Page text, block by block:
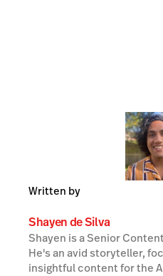
Written by
Shayen de Silva
Shayen is a Senior
He's an avid storyteller,
insightful content for the